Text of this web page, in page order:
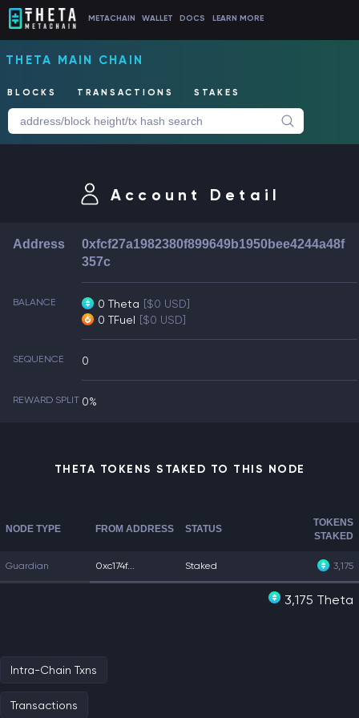
METACHAIN WALLET DOCS LEARN MORE
THETA MAIN CHAIN
BLOCKS TRANSACTIONS STAKES
Account Detail
Address
0xfcf27a1982380f899649b1950bee4244a48f
357c
BALANCE 0 Theta [$0 USD]
0 TFuel [$0 USD]
SEQUENCE 0
REWARD SPLIT 0%
THETA TOKENS STAKED TO THIS NODE
NODE TYPE FROM ADDRESS STATUS
TOKENS
STAKED
Guardian 0xc174f... Staked 3,175
3,175 Theta
Intra-Chain Txns
Transactions